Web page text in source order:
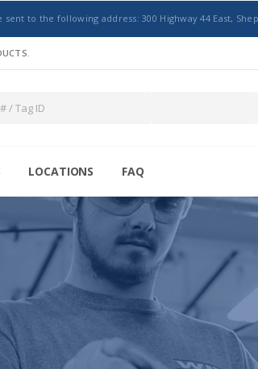
to the following address: 300 Highway 44 East,
LOCATIONS FAQ